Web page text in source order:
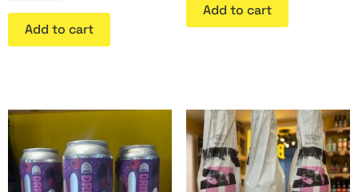
Add to cart
Add to cart